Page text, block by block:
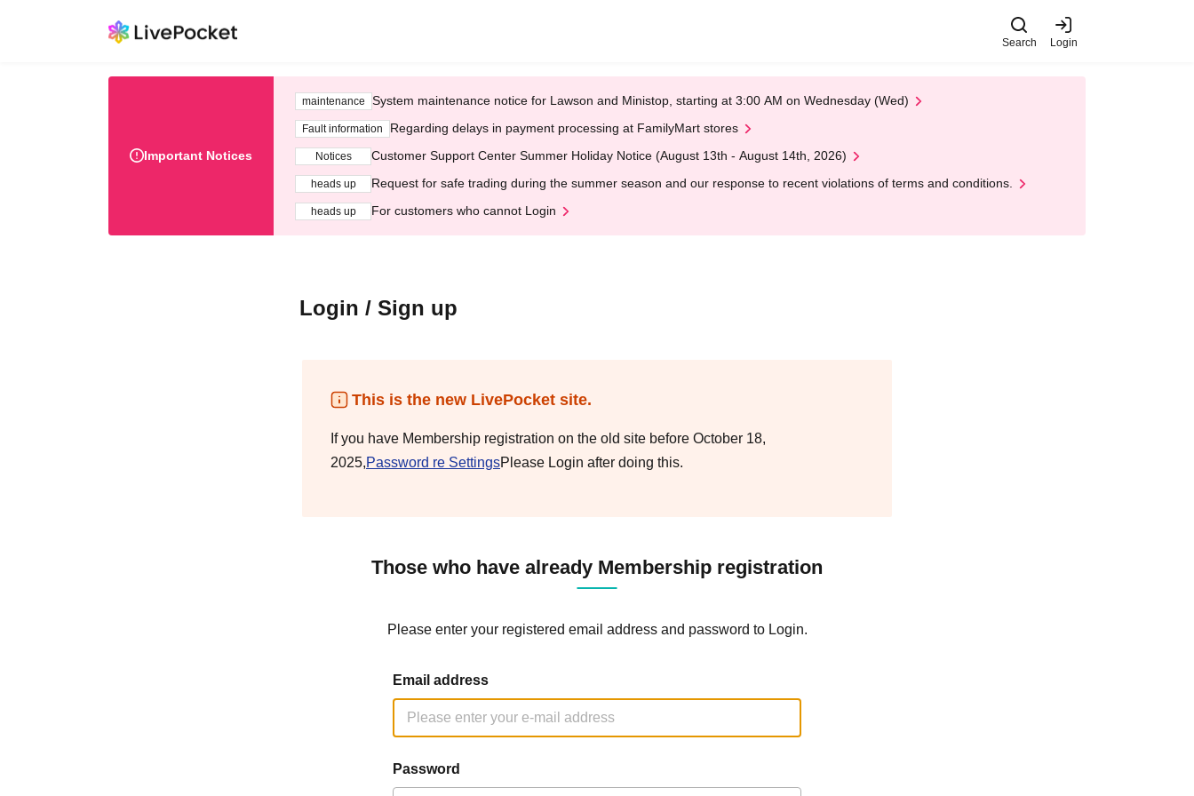
Search Login
Important Notices
maintenance System maintenance notice for Lawson and Ministop, starting at 3:00 AM on Wednesday (Wed)
Fault information Regarding delays in payment processing at FamilyMart stores
Notices Customer Support Center Summer Holiday Notice (August 13th - August 14th, 2026)
heads up Request for safe trading during the summer season and our response to recent violations of terms and conditions.
heads up For customers who cannot Login
Login / Sign up
This is the new LivePocket site.
If you have Membership registration on the old site before October 18,
2025,Password re SettingsPlease Login after doing this.
Those who have already Membership registration
Please enter your registered email address and password to Login.
Email address
Password